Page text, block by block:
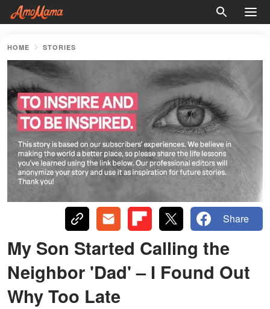
HOME STORIES
Share
My Son Started Calling the
Neighbor 'Dad' – I Found Out
Why Too Late